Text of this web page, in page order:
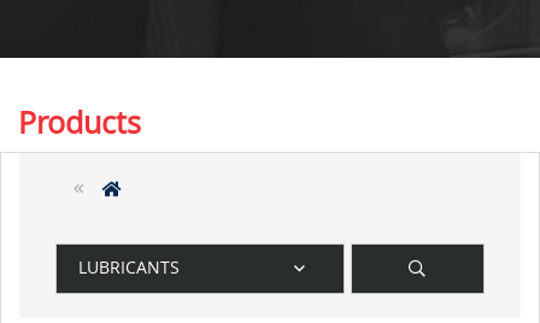
Products
LUBRICANTS